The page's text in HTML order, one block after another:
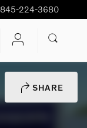
845-224-3680
SHARE